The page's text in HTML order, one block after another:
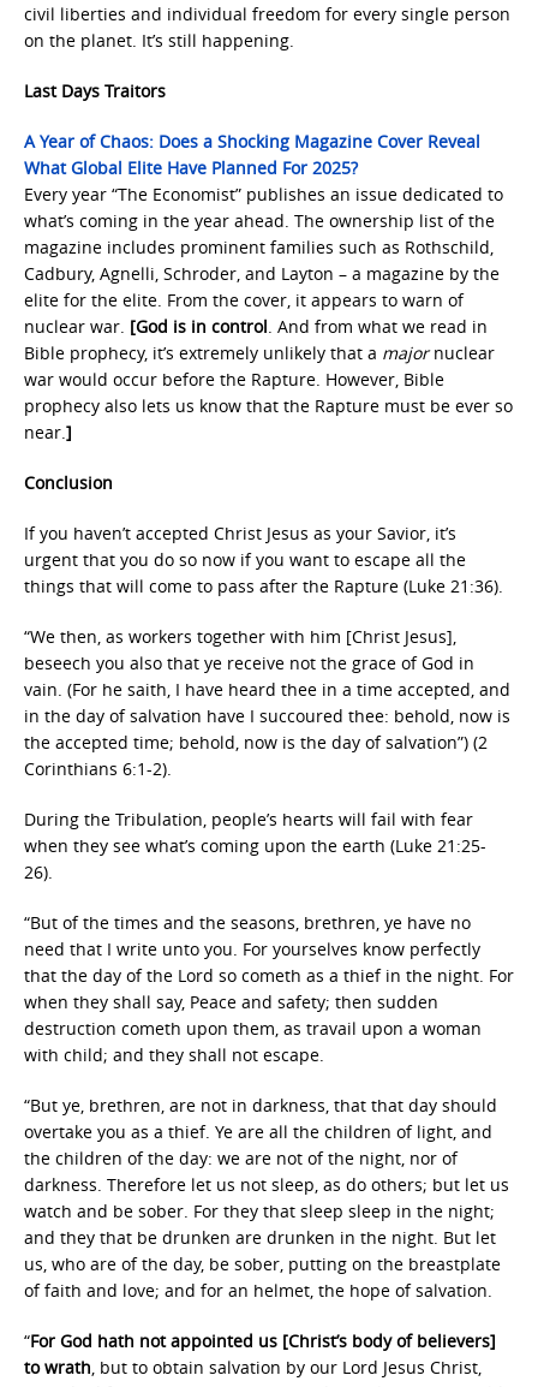
civil liberties and individual freedom for every single person
on the planet. It’s still happening.
Last Days Traitors
A Year of Chaos: Does a Shocking Magazine Cover Reveal
What Global Elite Have Planned For 2025?
Every year “The Economist” publishes an issue dedicated to
what’s coming in the year ahead. The ownership list of the
magazine includes prominent families such as Rothschild,
Cadbury, Agnelli, Schroder, and Layton – a magazine by the
elite for the elite. From the cover, it appears to warn of
nuclear war. [God is in control. And from what we read in
Bible prophecy, it’s extremely unlikely that a majornuclear
war would occur before the Rapture. However, Bible
prophecy also lets us know that the Rapture must be ever so
near.]
Conclusion
If you haven’t accepted Christ Jesus as your Savior, it’s
urgent that you do so now if you want to escape all the
things that will come to pass after the Rapture (Luke 21:36).
“We then, as workers together with him [Christ Jesus],
beseech you also that ye receive not the grace of God in
vain. (For he saith, I have heard thee in a time accepted, and
in the day of salvation have I succoured thee: behold, now is
the accepted time; behold, now is the day of salvation”) (2
Corinthians 6:1-2).
During the Tribulation, people’s hearts will fail with fear
when they see what’s coming upon the earth (Luke 21:25-
26).
“But of the times and the seasons, brethren, ye have no
need that I write unto you. For yourselves know perfectly
that the day of the Lord so cometh as a thief in the night. For
when they shall say, Peace and safety; then sudden
destruction cometh upon them, as travail upon a woman
with child; and they shall not escape.
“But ye, brethren, are not in darkness, that that day should
overtake you as a thief. Ye are all the children of light, and
the children of the day: we are not of the night, nor of
darkness. Therefore let us not sleep, as do others; but let us
watch and be sober. For they that sleep sleep in the night;
and they that be drunken are drunken in the night. But let
us, who are of the day, be sober, putting on the breastplate
of faith and love; and for an helmet, the hope of salvation.
“For God hath not appointed us [Christ’s body of believers]
to wrath, but to obtain salvation by our Lord Jesus Christ,